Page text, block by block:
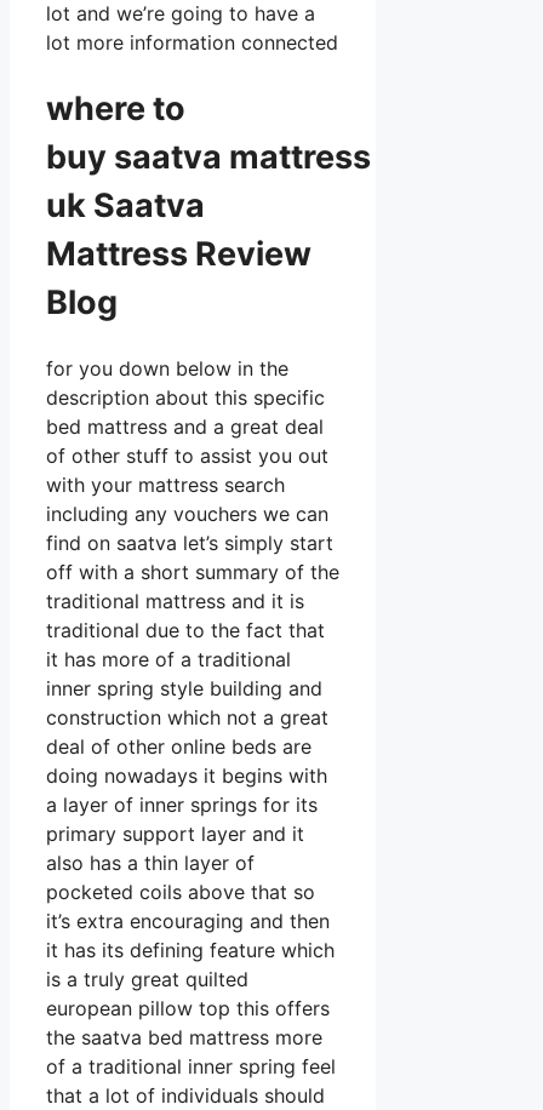
lot and we’re going to have a
lot more information connected
where to
buy saatva mattress
uk Saatva
Mattress Review
Blog
for you down below in the
description about this specific
bed mattress and a great deal
of other stuff to assist you out
with your mattress search
including any vouchers we can
find on saatva let’s simply start
off with a short summary of the
traditional mattress and it is
traditional due to the fact that
it has more of a traditional
inner spring style building and
construction which not a great
deal of other online beds are
doing nowadays it begins with
a layer of inner springs for its
primary support layer and it
also has a thin layer of
pocketed coils above that so
it’s extra encouraging and then
it has its defining feature which
is a truly great quilted
european pillow top this offers
the saatva bed mattress more
of a traditional inner spring feel
that a lot of individuals should